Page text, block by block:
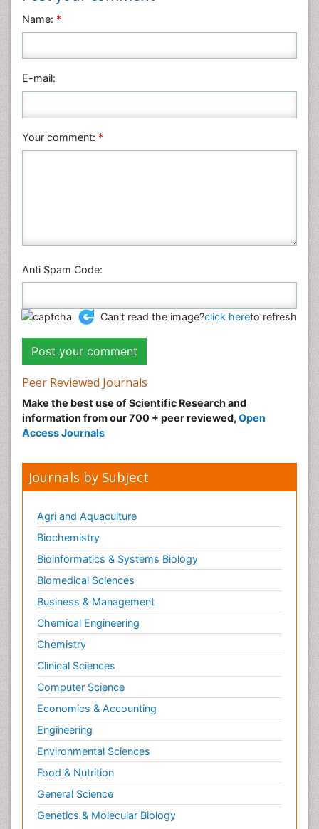
Nursing & Health Care
Physics
Plant Sciences
Veterinary Sciences
Name: *
E-mail:
Your comment: *
Anti Spam Code:
Can't read the image?click hereto refresh
Peer Reviewed Journals
Make the best use of Scientific Research and
information from our 700 + peer reviewed, Open
Access Journals
Journals by Subject
Agri and Aquaculture
Biochemistry
Bioinformatics & Systems Biology
Biomedical Sciences
Business & Management
Chemical Engineering
Chemistry
Clinical Sciences
Computer Science
Economics & Accounting
Engineering
Environmental Sciences
Food & Nutrition
General Science
Genetics & Molecular Biology